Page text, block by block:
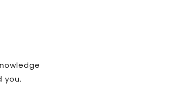
you.